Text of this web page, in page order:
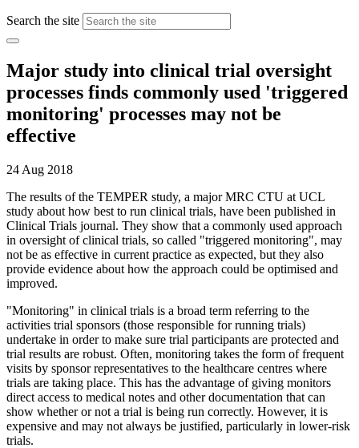
Search the site
Major study into clinical trial oversight
processes finds commonly used 'triggered
monitoring' processes may not be
effective
24 Aug 2018
The results of the TEMPER study, a major MRC CTU at UCL
study about how best to run clinical trials, have been published in
Clinical Trials journal. They show that a commonly used approach
in oversight of clinical trials, so called "triggered monitoring", may
not be as effective in current practice as expected, but they also
provide evidence about how the approach could be optimised and
improved.
"Monitoring" in clinical trials is a broad term referring to the
activities trial sponsors (those responsible for running trials)
undertake in order to make sure trial participants are protected and
trial results are robust. Often, monitoring takes the form of frequent
visits by sponsor representatives to the healthcare centres where
trials are taking place. This has the advantage of giving monitors
direct access to medical notes and other documentation that can
show whether or not a trial is being run correctly. However, it is
expensive and may not always be justified, particularly in lower-risk
trials.